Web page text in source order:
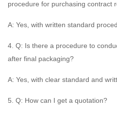
procedure for purchasing contract
A: Yes, with written standard
4. Q: Is there a procedure to
after final packaging?
A: Yes, with clear standard and
5. Q: How can I get a quotation?